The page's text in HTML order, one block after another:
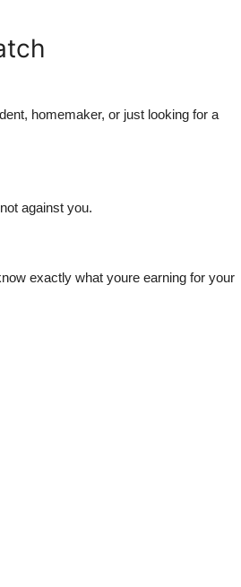
homemaker, or just looking for a
against you.
exactly what youre earning for your